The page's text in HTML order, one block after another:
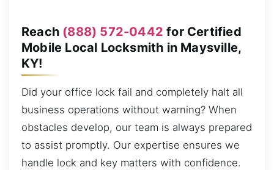
Reach (888) 572-0442 for Certified
Mobile Local Locksmith in Maysville,
KY!
Did your office lock fail and completely halt all
business operations without warning? When
obstacles develop, our team is always prepared
to assist promptly. Our expertise ensures we
handle lock and key matters with confidence.